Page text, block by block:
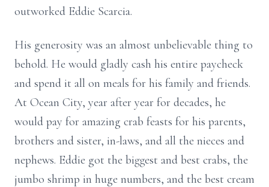
outworked Eddie Scarcia.
His generosity was an almost unbelievable thing to
behold. He would gladly cash his entire paycheck
and spend it all on meals for his family and friends.
At Ocean City, year after year for decades, he
would pay for amazing crab feasts for his parents,
brothers and sister, in-laws, and all the nieces and
nephews. Eddie got the biggest and best crabs, the
jumbo shrimp in huge numbers, and the best cream